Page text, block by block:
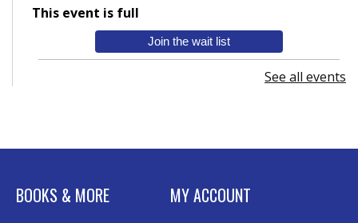
This event is full
Join the wait list
Senior Wednesday: Sightseeing the
Conference Room AB
Canva
See all events
BOOKS & MORE
MY ACCOUNT